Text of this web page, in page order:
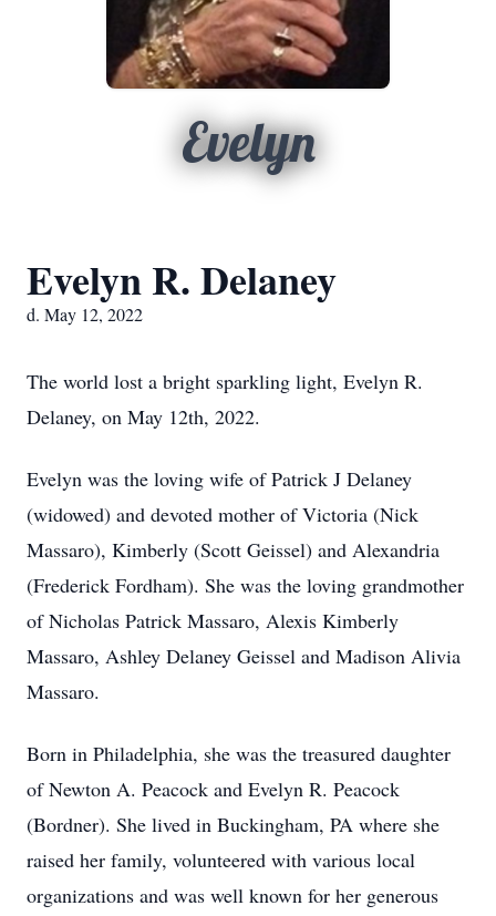
Evelyn
Evelyn R. Delaney
d. May 12, 2022
The world lost a bright sparkling light, Evelyn R.
Delaney, on May 12th, 2022.
Evelyn was the loving wife of Patrick J Delaney
(widowed) and devoted mother of Victoria (Nick
Massaro), Kimberly (Scott Geissel) and Alexandria
(Frederick Fordham). She was the loving grandmother
of Nicholas Patrick Massaro, Alexis Kimberly
Massaro, Ashley Delaney Geissel and Madison Alivia
Massaro.
Born in Philadelphia, she was the treasured daughter
of Newton A. Peacock and Evelyn R. Peacock
(Bordner). She lived in Buckingham, PA where she
raised her family, volunteered with various local
organizations and was well known for her generous